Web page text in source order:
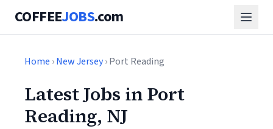
COFFEEJOBS.com
Home ›New Jersey› Port Reading
Latest Jobs in Port
Reading, NJ